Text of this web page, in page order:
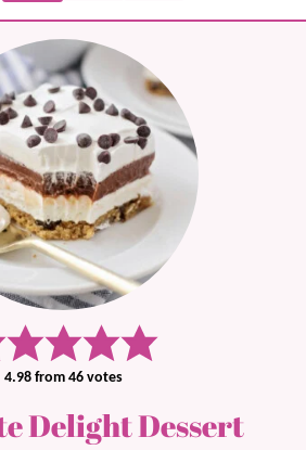
4.98from 46votes
Delight Dessert